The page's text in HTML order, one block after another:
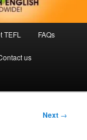
TEFL FAQs
us
Next →